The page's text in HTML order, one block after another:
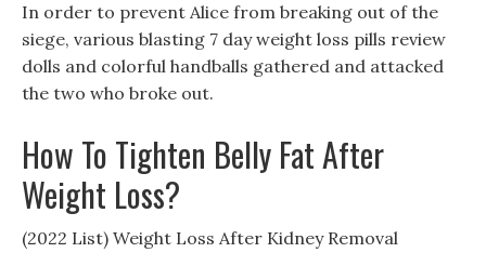
In order to prevent Alice from breaking out of the
siege, various blasting 7 day weight loss pills review
dolls and colorful handballs gathered and attacked
the two who broke out.
How To Tighten Belly Fat After
Weight Loss?
(2022 List) Weight Loss After Kidney Removal